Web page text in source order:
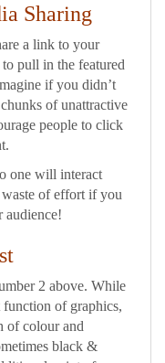
Sharing
a link to your
pull in the featured
if you didn’t
of unattractive
people to click
one will interact
of effort if you
audience!
2 above. While
of graphics,
of colour and
black &